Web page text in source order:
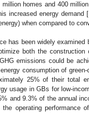
homes and 400
increased energy demand [
when compared to
has been widely
both the
emissions could be
consumption of
25% of their total
usage in GBs for low-
and 9.3% of the annual
operating performance